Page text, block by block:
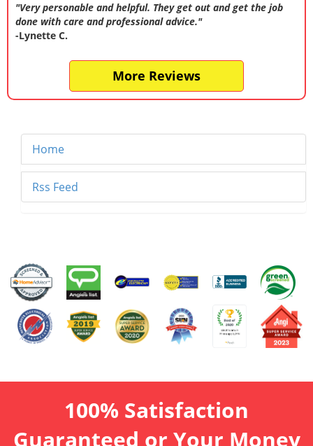
"Very personable and helpful. They get out and get the job
done with care and professional advice."
-Lynette C.
More Reviews
Home
Rss Feed
100% Satisfaction
Guaranteed or Your Money